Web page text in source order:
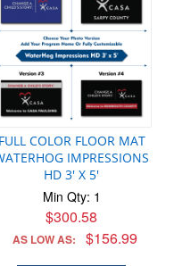
FULL COLOR FLOOR MAT
IMPRESSIONS
HD 3' X 5'
Min Qty: 1
$300.58
AS LOW AS: $156.99